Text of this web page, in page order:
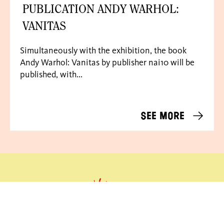
PUBLICATION ANDY WARHOL:
VANITAS
Simultaneously with the exhibition, the book
Andy Warhol: Vanitas by publisher nai10 will be
published, with...
See more